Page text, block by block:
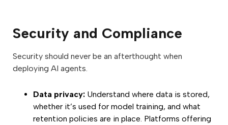
Security and Compliance
Security should never be an afterthought when
deploying AI agents.
Data privacy: Understand where data is stored,
whether it’s used for model training, and what
retention policies are in place. Platforms offering